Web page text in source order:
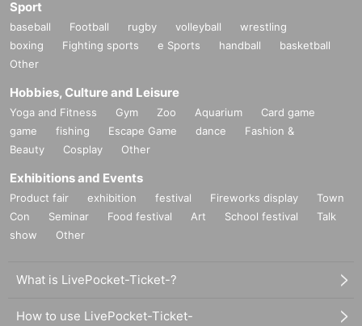
Sport
baseball Football rugby volleyball
wrestling
boxing
Fighting sports e Sports handball
basketball
Other
Hobbies, Culture and Leisure
Yoga and Fitness Gym Zoo Aquarium
Card game
game
fishing Escape Game dance
Fashion &
Beauty
Cosplay Other
Exhibitions and Events
Product fair exhibition festival Fireworks display
Town
Con
Seminar Food festival Art School festival
Talk
show
Other
What is LivePocket-Ticket-?
How to use LivePocket-Ticket-